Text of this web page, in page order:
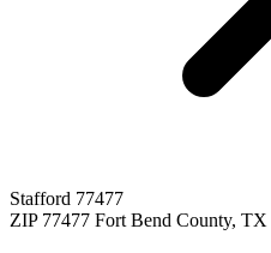
Stafford 77477
ZIP 77477 Fort Bend County, TX